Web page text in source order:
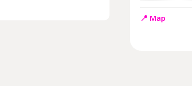
📍 Map